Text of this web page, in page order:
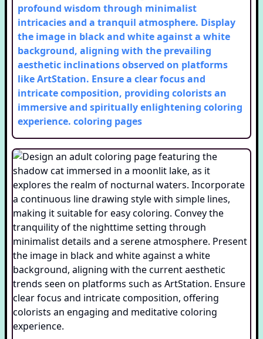
profound wisdom through minimalist
intricacies and a tranquil atmosphere. Display
the image in black and white against a white
background, aligning with the prevailing
aesthetic inclinations observed on platforms
like ArtStation. Ensure a clear focus and
intricate composition, providing colorists an
immersive and spiritually enlightening coloring
experience. coloring pages